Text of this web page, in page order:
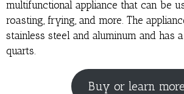
multifunctional appliance that can be
roasting, frying, and more. The
stainless steel and aluminum and has
quarts.
Buy or learn more